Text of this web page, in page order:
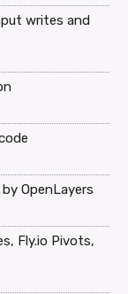
writes and
OpenLayers
Fly.io Pivots,